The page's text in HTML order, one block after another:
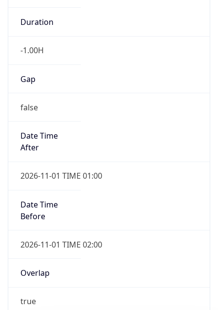
Duration
-1.00H
Gap
false
Date Time
After
2026-11-01 TIME 01:00
Date Time
Before
2026-11-01 TIME 02:00
Overlap
true